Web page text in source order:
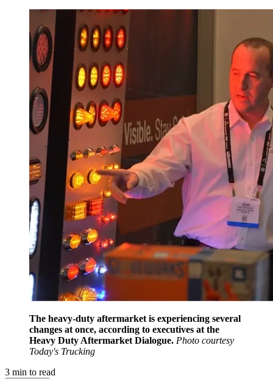
The heavy-duty aftermarket is experiencing several
changes at once, according to executives at the
Heavy Duty Aftermarket Dialogue. Photo courtesy
Today's Trucking
3 min to read